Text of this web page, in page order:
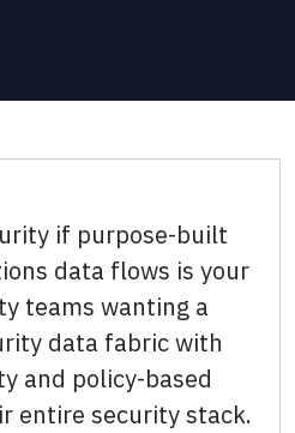
if purpose-built
data flows is your
teams wanting a
data fabric with
and policy-based
entire security stack.